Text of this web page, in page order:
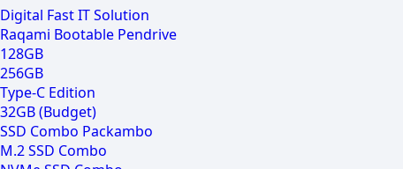
Digital Fast IT Solution
Raqami Bootable Pendrive
128GB
256GB
Type-C Edition
32GB (Budget)
SSD Combo Packambo
M.2 SSD Combo